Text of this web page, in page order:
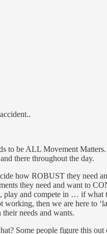
to be ALL Movement Matters.
there throughout the day.
how ROBUST they need
they need and want to
play and compete in … if what
working, then we are here to
their needs and wants.
Some people figure this out